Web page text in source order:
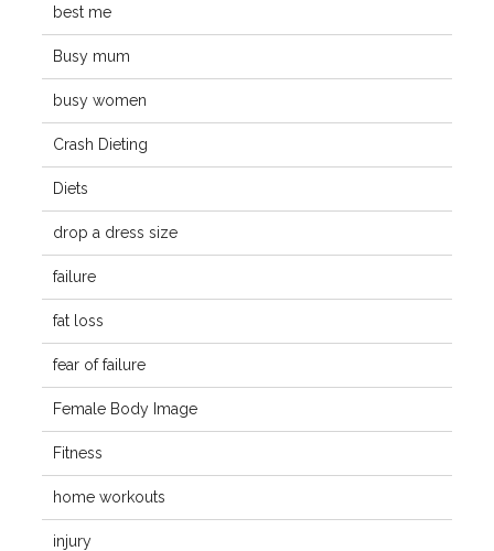
best me
Busy mum
busy women
Crash Dieting
Diets
drop a dress size
failure
fat loss
fear of failure
Female Body Image
Fitness
home workouts
injury